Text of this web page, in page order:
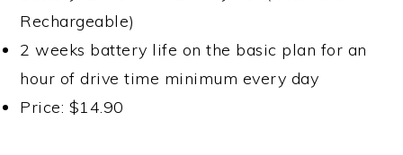
Rechargeable)
2 weeks battery life on the basic plan for an
hour of drive time minimum every day
Price: $14.90